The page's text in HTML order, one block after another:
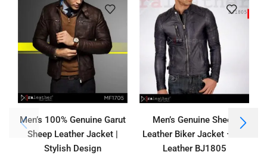
Men’s 100% Genuine Garut
Sheep Leather Jacket |
Stylish Design
Men’s Genuine Sheep
Leather Biker Jacket – RA
Leather BJ1805